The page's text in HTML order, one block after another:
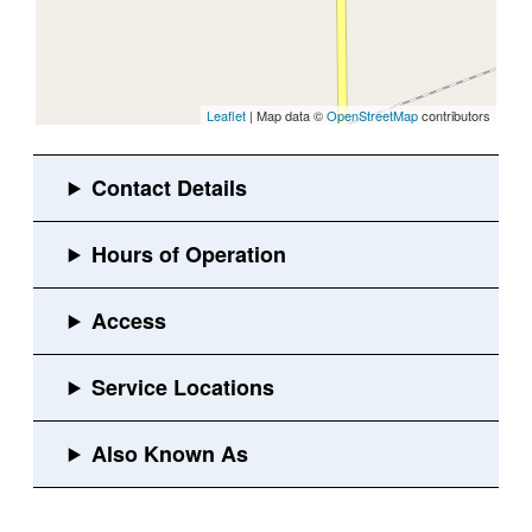
Leaflet | Map data ©OpenStreetMapcontributors